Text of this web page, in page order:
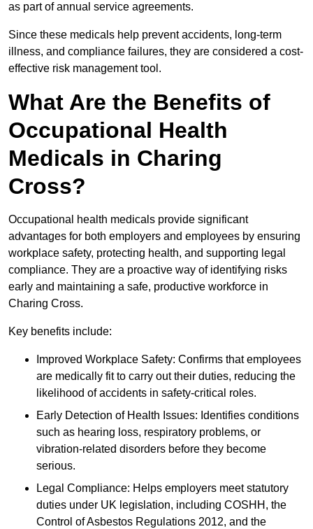
as part of annual service agreements.
Since these medicals help prevent accidents, long-term
illness, and compliance failures, they are considered a cost-
effective risk management tool.
What Are the Benefits of
Occupational Health
Medicals in Charing
Cross?
Occupational health medicals provide significant
advantages for both employers and employees by ensuring
workplace safety, protecting health, and supporting legal
compliance. They are a proactive way of identifying risks
early and maintaining a safe, productive workforce in
Charing Cross.
Key benefits include:
Improved Workplace Safety: Confirms that employees
are medically fit to carry out their duties, reducing the
likelihood of accidents in safety-critical roles.
Early Detection of Health Issues: Identifies conditions
such as hearing loss, respiratory problems, or
vibration-related disorders before they become
serious.
Legal Compliance: Helps employers meet statutory
duties under UK legislation, including COSHH, the
Control of Asbestos Regulations 2012, and the